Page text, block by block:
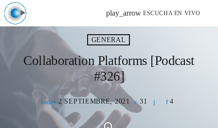
play_arrow ESCUCHA EN VIVO
GENERAL
Collaboration Platforms [Podcast
#326]
today 2 SEPTIEMBRE, 2021 31 4